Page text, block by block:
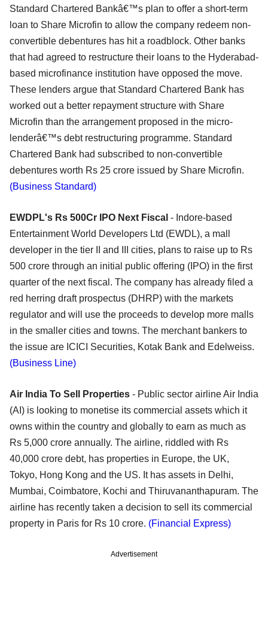
Standard Chartered Bankâ€™s plan to offer a short-term
loan to Share Microfin to allow the company redeem non-
convertible debentures has hit a roadblock. Other banks
that had agreed to restructure their loans to the Hyderabad-
based microfinance institution have opposed the move.
These lenders argue that Standard Chartered Bank has
worked out a better repayment structure with Share
Microfin than the arrangement proposed in the micro-
lenderâ€™s debt restructuring programme. Standard
Chartered Bank had subscribed to non-convertible
debentures worth Rs 25 crore issued by Share Microfin.
(Business Standard)
EWDPL's Rs 500Cr IPO Next Fiscal - Indore-based
Entertainment World Developers Ltd (EWDL), a mall
developer in the tier II and III cities, plans to raise up to Rs
500 crore through an initial public offering (IPO) in the first
quarter of the next fiscal. The company has already filed a
red herring draft prospectus (DHRP) with the markets
regulator and will use the proceeds to develop more malls
in the smaller cities and towns. The merchant bankers to
the issue are ICICI Securities, Kotak Bank and Edelweiss.
(Business Line)
Air India To Sell Properties - Public sector airline Air India
(AI) is looking to monetise its commercial assets which it
owns within the country and globally to earn as much as
Rs 5,000 crore annually. The airline, riddled with Rs
40,000 crore debt, has properties in Europe, the UK,
Tokyo, Hong Kong and the US. It has assets in Delhi,
Mumbai, Coimbatore, Kochi and Thiruvananthapuram. The
airline has recently taken a decision to sell its commercial
property in Paris for Rs 10 crore. (Financial Express)
Advertisement